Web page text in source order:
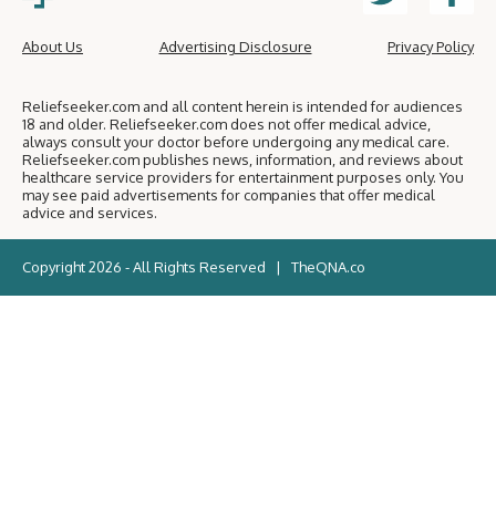
About Us Advertising Disclosure Privacy Policy
Reliefseeker.com and all content herein is intended for audiences
18 and older. Reliefseeker.com does not offer medical advice,
always consult your doctor before undergoing any medical care.
Reliefseeker.com publishes news, information, and reviews about
healthcare service providers for entertainment purposes only. You
may see paid advertisements for companies that offer medical
advice and services.
Copyright 2026 - All Rights Reserved | TheQNA.co